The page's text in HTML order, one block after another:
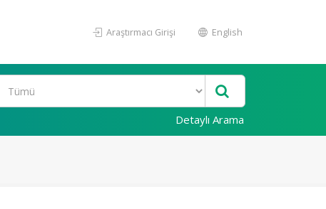
Araştırmacı Girişi English
Detaylı Arama